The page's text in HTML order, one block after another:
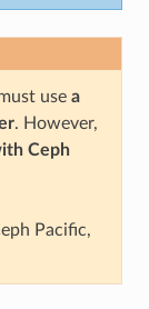
use a
. However,
Ceph
Pacific,